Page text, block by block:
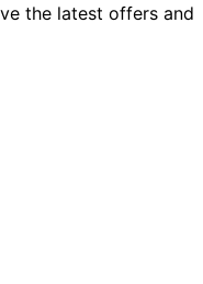
the latest offers and